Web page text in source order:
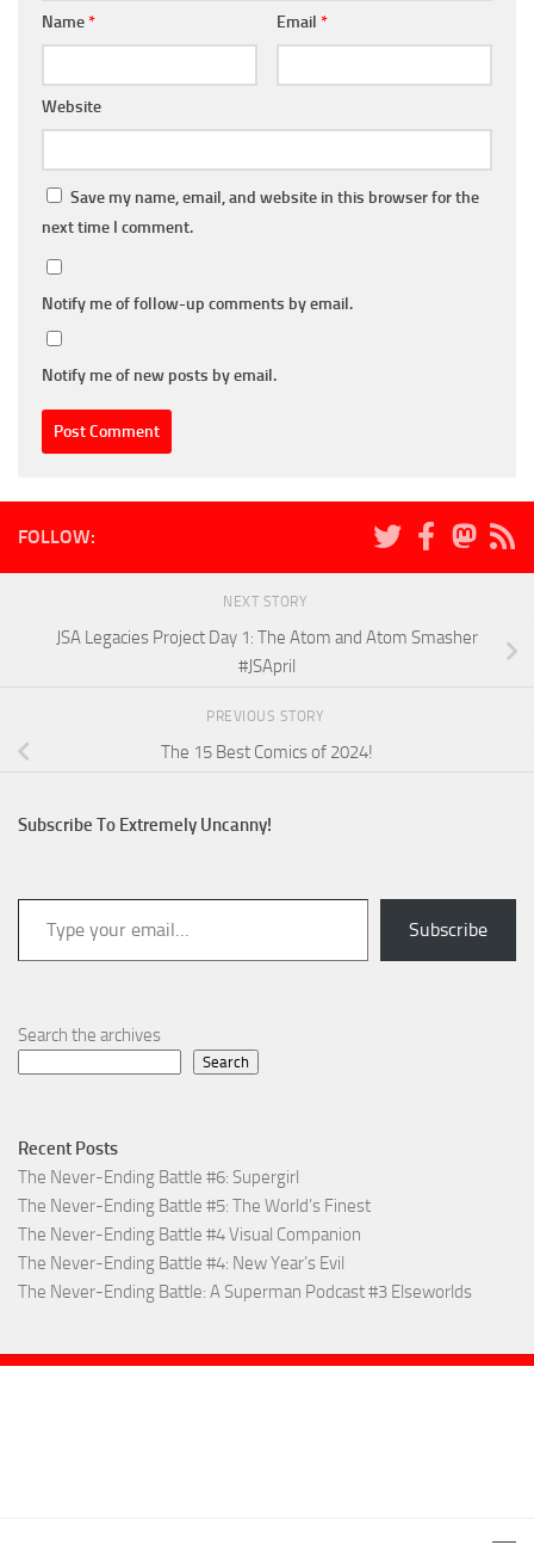
Name* Email *
Website
Save my name, email, and website in this browser for the
next time I comment.
Notify me of follow-up comments by email.
Notify me of new posts by email.
FOLLOW:
NEXT STORY
JSA Legacies Project Day 1: The Atom and Atom Smasher
#JSApril
PREVIOUS STORY
The 15 Best Comics of 2024!
Subscribe To Extremely Uncanny!
Type your email…
Subscribe
Search the archives
Search
Recent Posts
The Never-Ending Battle #6: Supergirl
The Never-Ending Battle #5: The World’s Finest
The Never-Ending Battle #4 Visual Companion
The Never-Ending Battle #4: New Year’s Evil
The Never-Ending Battle: A Superman Podcast #3 Elseworlds